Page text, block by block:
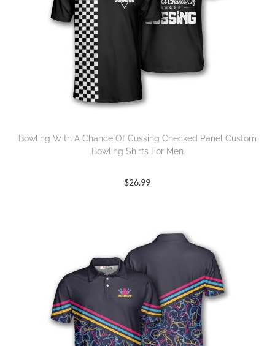
Bowling With A Chance Of Cussing Checked Panel Custom
Bowling Shirts For Men
$26.99